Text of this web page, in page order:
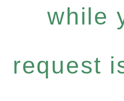
while
request